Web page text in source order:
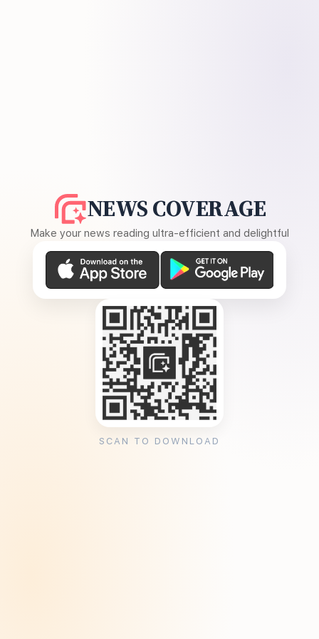
NEWS COVERAGE
Make your news reading ultra-efficient and delightful
SCAN TO DOWNLOAD